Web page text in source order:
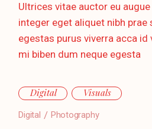
Ultrices vitae auctor eu
integer eget aliquet nibh
egestas purus viverra acca id
mi biben dum neque egesta
Digital Visuals
Digital Photography